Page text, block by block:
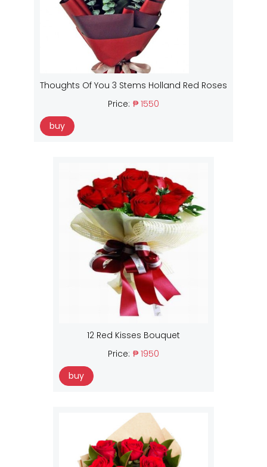
Thoughts Of You 3 Stems Holland Red Roses
Price: ₱ 1550
buy
12 Red Kisses Bouquet
Price: ₱ 1950
buy